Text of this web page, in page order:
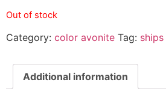
Out of stock
Category: color avonite Tag: ships
Additional information